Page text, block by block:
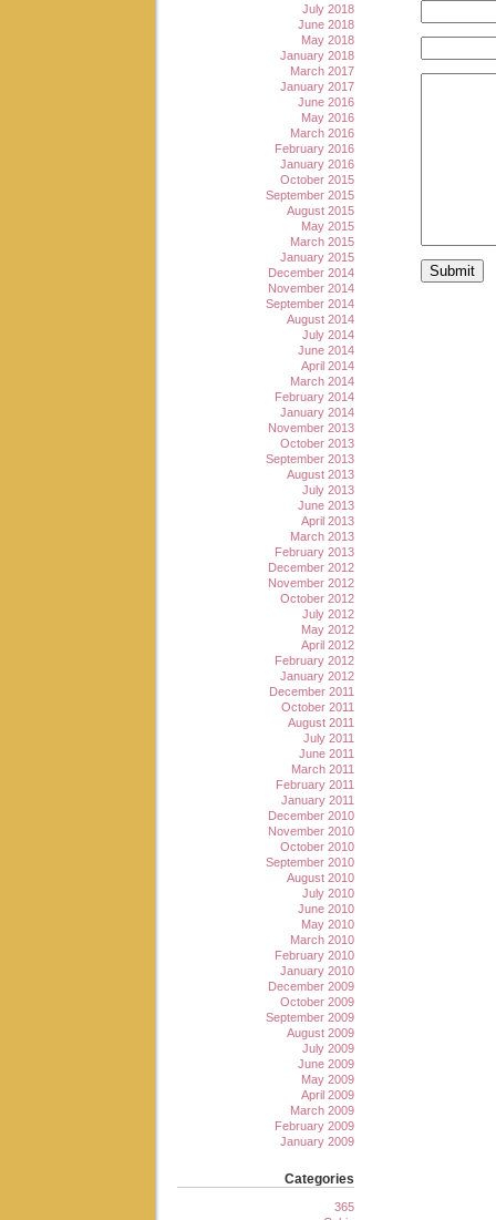
July 2018
June 2018
May 2018
January 2018
March 2017
January 2017
June 2016
May 2016
March 2016
February 2016
January 2016
October 2015
September 2015
August 2015
May 2015
March 2015
January 2015
December 2014
November 2014
September 2014
August 2014
July 2014
June 2014
April 2014
March 2014
February 2014
January 2014
November 2013
October 2013
September 2013
August 2013
July 2013
June 2013
April 2013
March 2013
February 2013
December 2012
November 2012
October 2012
July 2012
May 2012
April 2012
February 2012
January 2012
December 2011
October 2011
August 2011
July 2011
June 2011
March 2011
February 2011
January 2011
December 2010
November 2010
October 2010
September 2010
August 2010
July 2010
June 2010
May 2010
March 2010
February 2010
January 2010
December 2009
October 2009
September 2009
August 2009
July 2009
June 2009
May 2009
April 2009
March 2009
February 2009
January 2009
Categories
365